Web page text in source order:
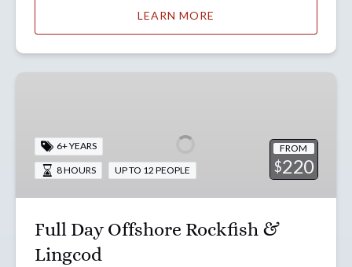
LEARN MORE
Rockfish
Lingcod
FROM
$220
6+ YEARS
8 HOURS UP TO 12 PEOPLE
Full Day Offshore Rockfish &
Lingcod